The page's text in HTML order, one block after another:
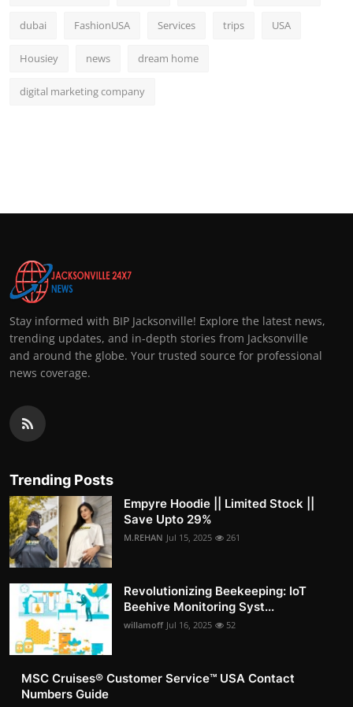
dubai FashionUSA Services trips USA
Housiey news dream home
digital marketing company
Stay informed with BIP Jacksonville! Explore the latest news,
trending updates, and in-depth stories from Jacksonville
and around the globe. Your trusted source for professional
news coverage.
Trending Posts
Empyre Hoodie || Limited Stock ||
Save Upto 29%
M.REHAN Jul 15, 2025 261
Revolutionizing Beekeeping: IoT
Beehive Monitoring Syst...
willamoff Jul 16, 2025 52
MSC Cruises®️ Customer Service™️ USA Contact
Numbers Guide